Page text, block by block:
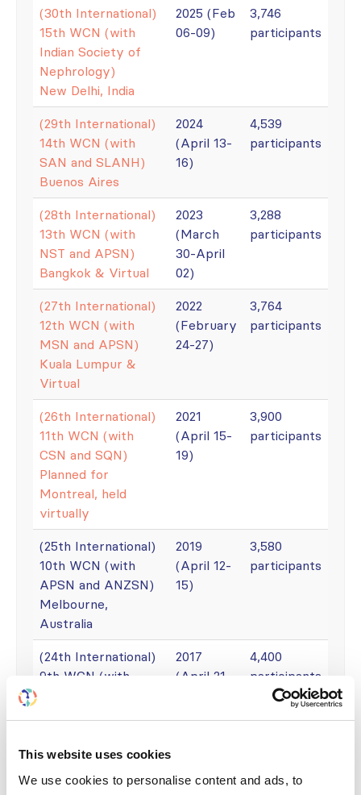
This website uses cookies
We use cookies to personalise content and ads, to
(30th International)
15th WCN (with
Indian Society of
Nephrology)
New Delhi, India
2025 (Feb
06-09)
3,746
participants
(29th International)
14th WCN (with
SAN and SLANH)
Buenos Aires
2024
(April 13-
16)
4,539
participants
(28th International)
13th WCN (with
NST and APSN)
Bangkok & Virtual
2023
(March
30-April
02)
3,288
participants
(27th International)
12th WCN (with
MSN and APSN)
Kuala Lumpur &
Virtual
2022
(February
24-27)
3,764
participants
(26th International)
11th WCN (with
CSN and SQN)
Planned for
Montreal, held
virtually
2021
(April 15-
19)
3,900
participants
(25th International)
10th WCN (with
APSN and ANZSN)
Melbourne,
Australia
2019
(April 12-
15)
3,580
participants
(24th International)
9th WCN (with
2017
(April 21-
4,400
participants
(23rd International)
AFRAN, SARS and
13-17)